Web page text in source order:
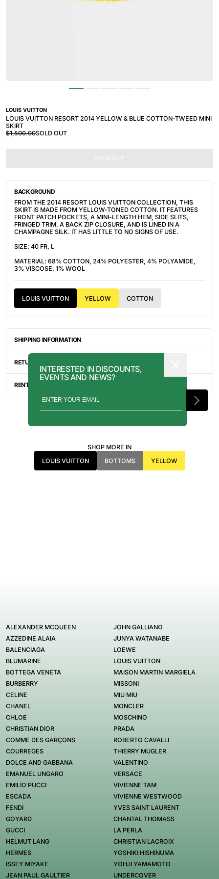
LOUIS VUITTON
LOUIS VUITTON RESORT 2014 YELLOW & BLUE COTTON-TWEED MINI
SKIRT
$1,500.00SOLD OUT
SOLD OUT
BACKGROUND
FROM THE 2014 RESORT LOUIS VUITTON COLLECTION, THIS
SKIRT IS MADE FROM YELLOW-TONED COTTON. IT FEATURES
FRONT PATCH POCKETS, A MINI-LENGTH HEM, SIDE SLITS,
FRINGED TRIM, A BACK ZIP CLOSURE, AND IS LINED IN A
CHAMPAGNE SILK. IT HAS LITTLE TO NO SIGNS OF USE.
SIZE: 40 FR, L
MATERIAL: 68% COTTON, 24% POLYESTER, 4% POLYAMIDE,
3% VISCOSE, 1% WOOL
LOUIS VUITTON YELLOW COTTON
SHIPPING INFORMATION
ITEMS ARE UNIQUELY SOURCED FROM CANADA, UNITED
STATES, OR JAPAN. DEPENDING ON THE LOCATION OF THESE
ITEMS, IT WILL TAKE ANYWHERE BETWEEN 2-8 BUSINESS
DAYS FOR YOUR ITEM(S) TO SHIP.
RETURN INFORMATION
ALL SALES ARE FINAL, AND THERE ARE NO RETURNS OR
EXCHANGES UNLESS AN ITEM HAS BEEN MISINTERPRETED AND
RENTAL INQUIRY
RENTALS CAN BE MADE WITH THE BUTTON ABOVE. RENTAL
CONTACT: PRESS@INTOARCHIVE.COM
SHOP MORE IN
LOUIS VUITTON
BOTTOMS YELLOW
INTERESTED IN DISCOUNTS,
EVENTS AND NEWS?
ALEXANDER MCQUEEN
AZZEDINE ALAIA
BALENCIAGA
BLUMARINE
BOTTEGA VENETA
BURBERRY
CELINE
CHANEL
CHLOE
CHRISTIAN DIOR
COMME DES GARÇONS
COURREGES
DOLCE AND GABBANA
EMANUEL UNGARO
EMILIO PUCCI
ESCADA
FENDI
GOYARD
GUCCI
HELMUT LANG
HERMES
ISSEY MIYAKE
JEAN PAUL GAULTIER
JOHN GALLIANO
JUNYA WATANABE
LOEWE
LOUIS VUITTON
MAISON MARTIN MARGIELA
MISSONI
MIU MIU
MONCLER
MOSCHINO
PRADA
ROBERTO CAVALLI
THIERRY MUGLER
VALENTINO
VERSACE
VIVIENNE TAM
VIVIENNE WESTWOOD
YVES SAINT LAURENT
CHANTAL THOMASS
LA PERLA
CHRISTIAN LACROIX
YOSHIKI HISHINUMA
YOHJI YAMAMOTO
UNDERCOVER